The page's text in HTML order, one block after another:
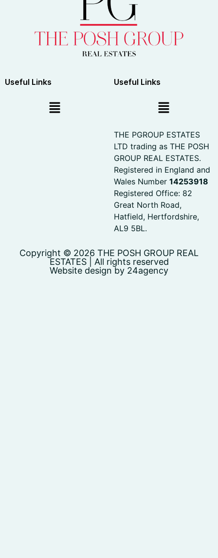
Useful Links Useful Links
THE PGROUP ESTATES
LTD trading as THE POSH
GROUP REAL ESTATES.
Registered in England and
Wales Number 14253918
Registered Office: 82
Great North Road,
Hatfield, Hertfordshire,
AL9 5BL.
Copyright © 2026 THE POSH GROUP REAL
ESTATES | All rights reserved
Website design by 24agency